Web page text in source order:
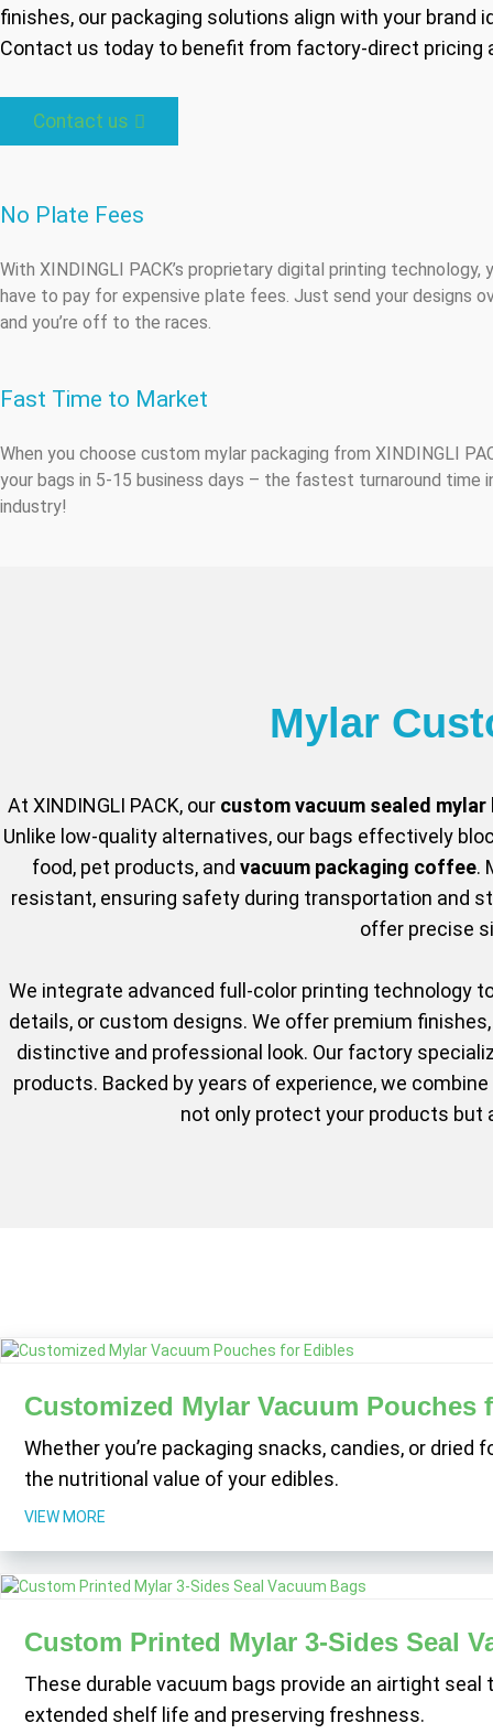
finishes, our packaging solutions align with your brand
Contact us today to benefit from factory-direct pricing
Contact us
No Plate Fees
With XINDINGLI PACK’s proprietary digital printing technology,
have to pay for expensive plate fees. Just send your designs
and you’re off to the races.
Fast Time to Market
When you choose custom mylar packaging from XINDINGLI
your bags in 5-15 business days – the fastest turnaround time
industry!
Mylar
At XINDINGLI PACK, our custom vacuum sealed mylar
Unlike low-quality alternatives, our bags effectively
food, pet products, and vacuum packaging coffee.
resistant, ensuring safety during transportation and
offer precise
We integrate advanced full-color printing technology
details, or custom designs. We offer premium
distinctive and professional look. Our factory
products. Backed by years of experience, we
not only protect your products but
Customized Mylar Vacuum Pouches
Whether you’re packaging snacks, candies, or
the nutritional value of your edibles.
VIEW MORE
Custom Printed Mylar 3-Sides Seal
These durable vacuum bags provide an airtight
extended shelf life and preserving freshness.